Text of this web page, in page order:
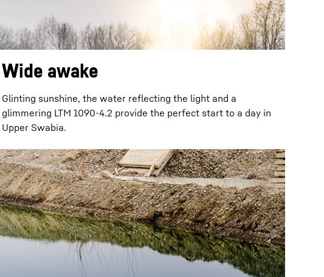
Wide awake
Glinting sunshine, the water reflecting the light and a
glimmering LTM 1090-4.2 provide the perfect start to a day in
Upper Swabia.